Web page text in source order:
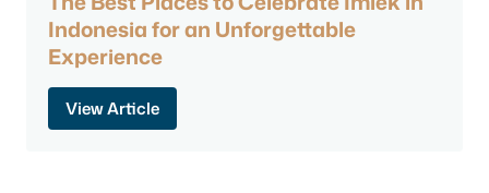
Indonesia for an Unforgettable
Experience
View Article